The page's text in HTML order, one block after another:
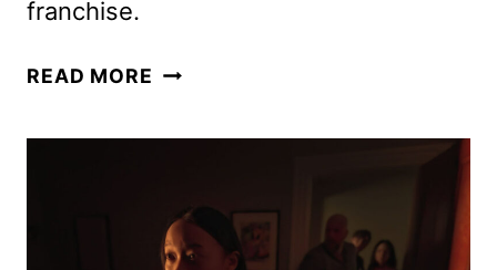
franchise.
READ MORE PARAMOUNT
DEAL,
INCLUDING